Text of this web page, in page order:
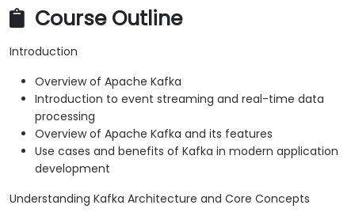
Course Outline
Introduction
Overview of Apache Kafka
Introduction to event streaming and real-time data
processing
Overview of Apache Kafka and its features
Use cases and benefits of Kafka in modern application
development
Understanding Kafka Architecture and Core Concepts